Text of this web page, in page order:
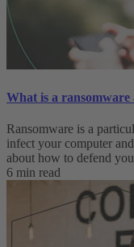
What is a
Ransomware is a
infect your computer
about how to defend
6 min read